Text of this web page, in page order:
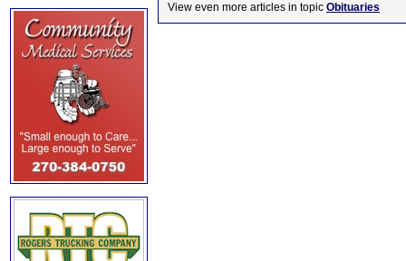
View even more articles in topic Obituaries